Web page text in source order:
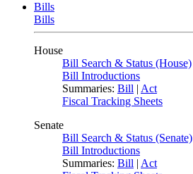
Bills
Bills
House
Bill Search & Status (House)
Bill Introductions
Summaries: Bill | Act
Fiscal Tracking Sheets
Senate
Bill Search & Status (Senate)
Bill Introductions
Summaries: Bill | Act